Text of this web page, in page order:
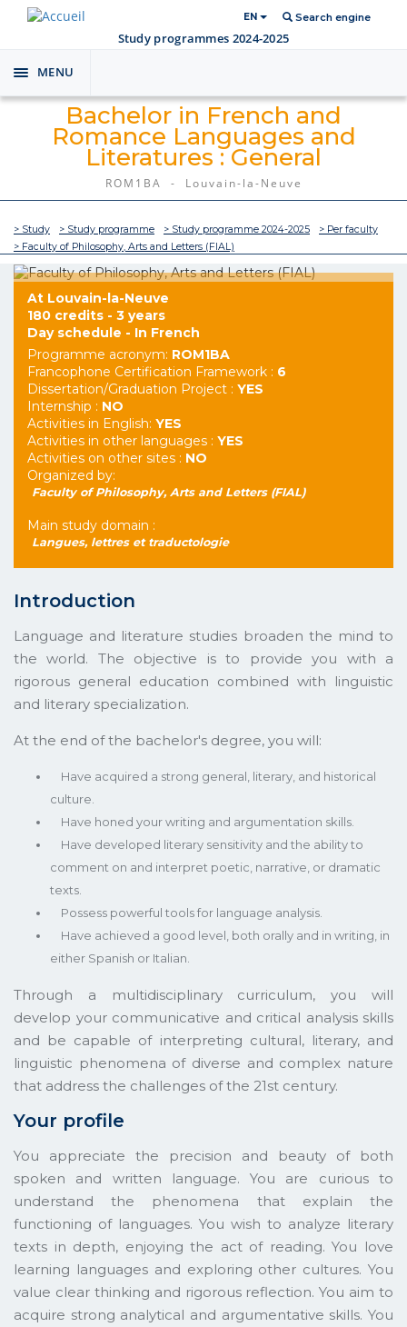
EN Search engine
Study programmes 2024-2025
Toggle
navigation
MENU
Bachelor in French and
Romance Languages and
Literatures : General
ROM1BA - Louvain-la-Neuve
> Study > Study programme > Study programme 2024-2025
> Per faculty
> Faculty of Philosophy, Arts and Letters (FIAL)
At Louvain-la-Neuve
180 credits - 3 years
Day schedule - In French
Programme acronym: ROM1BA
Francophone Certification Framework : 6
Dissertation/Graduation Project : YES
Internship : NO
Activities in English: YES
Activities in other languages : YES
Activities on other sites : NO
Organized by:
Faculty of Philosophy, Arts and Letters (FIAL)
Main study domain :
Langues, lettres et traductologie
Introduction
Language and literature studies broaden the mind to
the world. The objective is to provide you with a
rigorous general education combined with linguistic
and literary specialization.
At the end of the bachelor's degree, you will:
Have acquired a strong general, literary, and historical
culture.
Have honed your writing and argumentation skills.
Have developed literary sensitivity and the ability to
comment on and interpret poetic, narrative, or dramatic
texts.
Possess powerful tools for language analysis.
Have achieved a good level, both orally and in writing, in
either Spanish or Italian.
Through a multidisciplinary curriculum, you will
develop your communicative and critical analysis skills
and be capable of interpreting cultural, literary, and
linguistic phenomena of diverse and complex nature
that address the challenges of the 21st century.
Your profile
You appreciate the precision and beauty of both
spoken and written language. You are curious to
understand the phenomena that explain the
functioning of languages. You wish to analyze literary
texts in depth, enjoying the act of reading. You love
learning languages and exploring other cultures. You
value clear thinking and rigorous reflection. You aim to
acquire strong analytical and argumentative skills. You